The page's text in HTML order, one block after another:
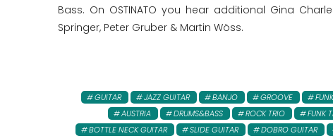
Bass. On OSTINATO you hear additional Gina
Springer, Peter Gruber & Martin Wöss.
GUITAR JAZZ GUITAR BANJO GROOVE FUNK
AUSTRIA
DRUMS&BASS ROCK TRIO FUNK
BOTTLE NECK GUITAR
SLIDE GUITAR DOBRO GUITAR